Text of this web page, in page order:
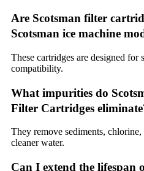
Are Scotsman filter
Scotsman ice machine
These cartridges are designed for
compatibility.
What impurities do
Filter Cartridges
They remove sediments,
cleaner water.
Can I extend the lifespan